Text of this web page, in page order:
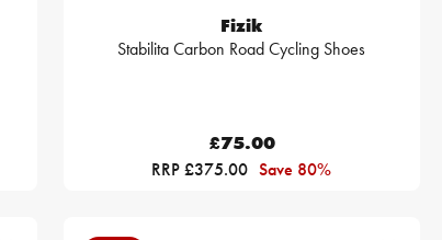
Fizik
Stabilita Carbon Road Cycling Shoes
£75.00
RRP £375.00 Save 80%